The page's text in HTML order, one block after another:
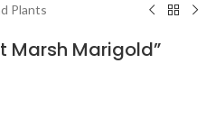
Plants
Marsh Marigold”